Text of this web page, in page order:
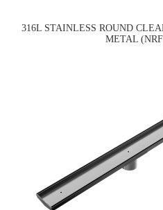
316L STAINLESS ROUND
METAL